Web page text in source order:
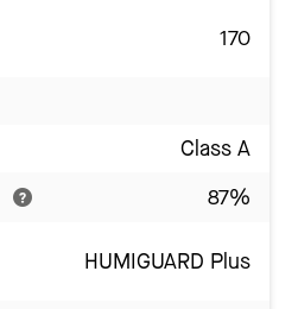
170
Class A
87%
HUMIGUARD Plus